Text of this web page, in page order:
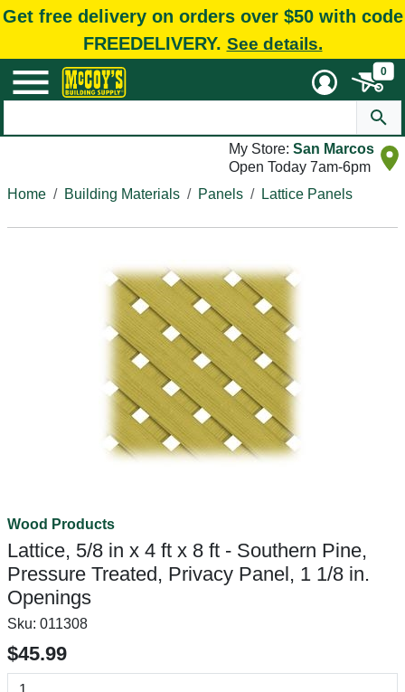
Get free delivery on orders over $50 with code
FREEDELIVERY. See details.
0
My Store: San Marcos
Open Today 7am-6pm
Home
Building Materials Panels Lattice Panels
Wood Products
Lattice, 5/8 in x 4 ft x 8 ft - Southern Pine,
Pressure Treated, Privacy Panel, 1 1/8 in.
Openings
Sku: 011308
$45.99